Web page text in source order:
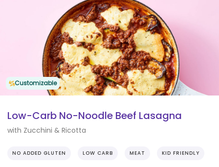
Customizable
Low-Carb No-Noodle Beef Lasagna
with Zucchini & Ricotta
NO ADDED GLUTEN LOW CARB MEAT KID FRIENDLY